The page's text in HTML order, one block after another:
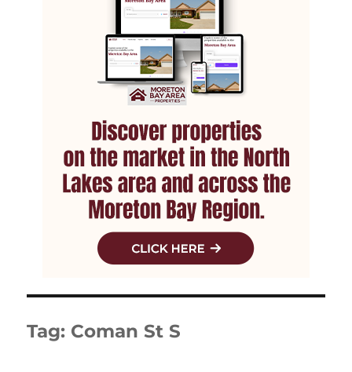
Tag: Coman St S